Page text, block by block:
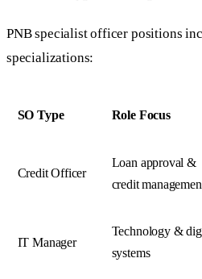
PNB specialist officer positions
specializations:
SO Type Role Focus
Credit Officer
Loan approval &
credit
IT Manager
Technology &
systems